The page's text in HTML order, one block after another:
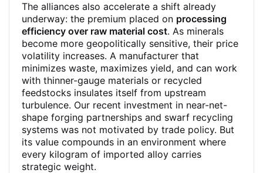
The alliances also accelerate a shift already
underway: the premium placed on processing
efficiency over raw material cost. As minerals
become more geopolitically sensitive, their price
volatility increases. A manufacturer that
minimizes waste, maximizes yield, and can work
with thinner-gauge materials or recycled
feedstocks insulates itself from upstream
turbulence. Our recent investment in near-net-
shape forging partnerships and swarf recycling
systems was not motivated by trade policy. But
its value compounds in an environment where
every kilogram of imported alloy carries
strategic weight.